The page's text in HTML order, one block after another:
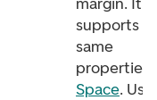
supports
same
properties
Space.